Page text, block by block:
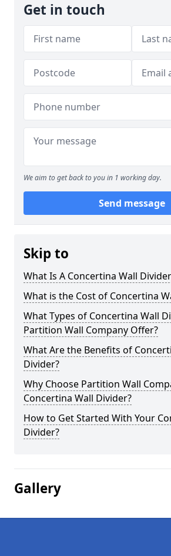
Get in touch
We aim to get back to you in 1 working day.
Send message
Skip to
What Is A Concertina Wall
What is the Cost of Concertina
What Types of Concertina Wall
Partition Wall Company Offer?
What Are the Benefits of
Divider?
Why Choose Partition Wall
Concertina Wall Divider?
How to Get Started With Your
Divider?
Gallery